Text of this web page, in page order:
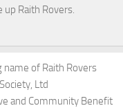
Raith Rovers.
of Raith Rovers
Ltd
and Community Benefit